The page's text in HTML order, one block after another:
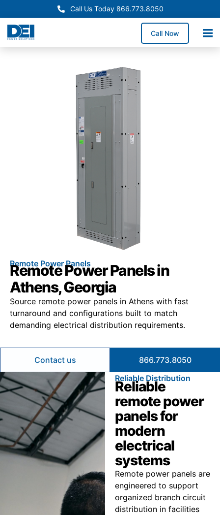
Call Us Today 866.773.8050
Call Now
Remote Power Panels
Remote Power Panels in
Athens, Georgia
Source remote power panels in Athens with fast
turnaround and configurations built to match
demanding electrical distribution requirements.
Contact us
866.773.8050
Reliable Distribution
Reliable
remote power
panels for
modern
electrical
systems
Remote power panels are
engineered to support
organized branch circuit
distribution in facilities